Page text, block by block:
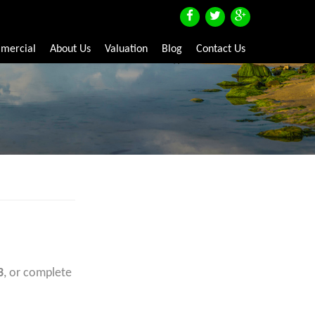
About Us Valuation Blog Contact Us
, or complete